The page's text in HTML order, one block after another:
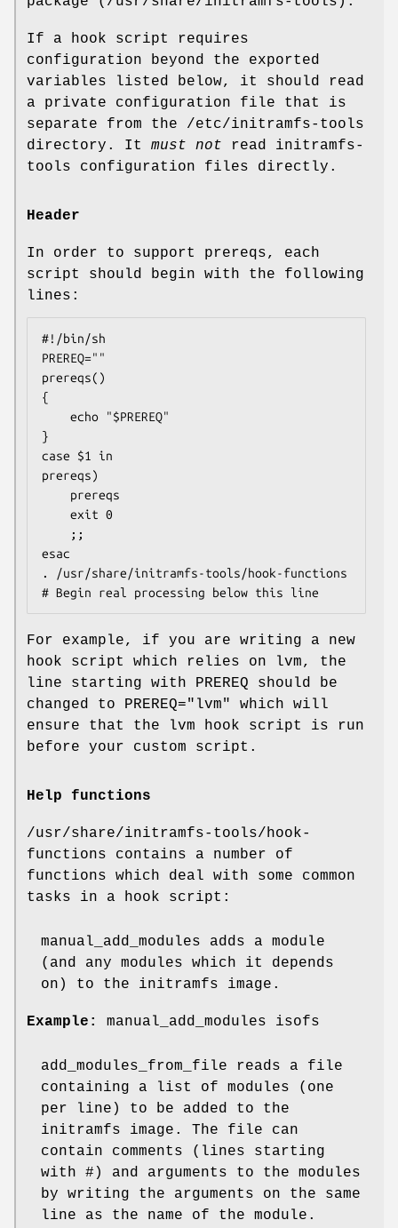
If a hook script requires
configuration beyond the exported
variables listed below, it should read
a private configuration file that is
separate from the /etc/initramfs-tools
directory. It must not read initramfs-
tools configuration files directly.
Header
In order to support prereqs, each
script should begin with the following
lines:
#!/bin/sh
PREREQ=""
prereqs()
{
}
case $1 in
prereqs)
esac
. /usr/share/initramfs-tools/hook-functions
# Begin real processing below this line
For example, if you are writing a new
hook script which relies on lvm, the
line starting with PREREQ should be
changed to PREREQ="lvm" which will
ensure that the lvm hook script is run
before your custom script.
Help functions
/usr/share/initramfs-tools/hook-
functions contains a number of
functions which deal with some common
tasks in a hook script:
manual_add_modules adds a module
(and any modules which it depends
on) to the initramfs image.
Example: manual_add_modules isofs
add_modules_from_file reads a file
containing a list of modules (one
per line) to be added to the
initramfs image. The file can
contain comments (lines starting
with #) and arguments to the modules
by writing the arguments on the same
line as the name of the module.